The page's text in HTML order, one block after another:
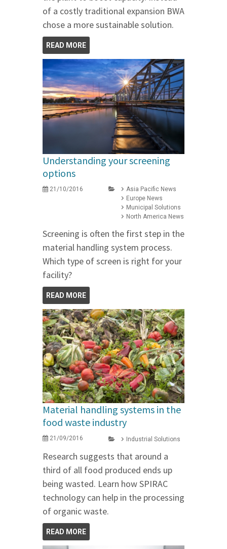
of a costly traditional expansion BWA
chose a more sustainable solution.
READ MORE
Understanding your screening
options
21/10/2016
Asia Pacific News
Europe News
Municipal Solutions
North America News
Screening is often the first step in the
material handling system process.
Which type of screen is right for your
facility?
READ MORE
Material handling systems in the
food waste industry
21/09/2016 Industrial Solutions
Research suggests that around a
third of all food produced ends up
being wasted. Learn how SPIRAC
technology can help in the processing
of organic waste.
READ MORE